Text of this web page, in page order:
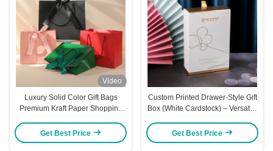
Video
Luxury Solid Color Gift Bags
Premium Kraft Paper Shopping
Stock for Cross Border Trade
Ideal for Gifting Retail Packaging
Get Best Price
Custom Printed Drawer-Style Gift
Box (White Cardstock) – Versatile
Cosmetics Jewelry & Flower Tea
Sets
Get Best Price